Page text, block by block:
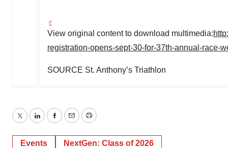
View original content to download multimedia:
registration-opens-sept-30-for-37th-annual-race-
SOURCE St. Anthony’s Triathlon
TwitterLinkedInFacebook
EmailPrint
Events NextGen: Class of 2026